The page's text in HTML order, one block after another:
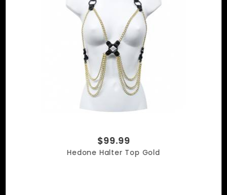
$99.99
Hedone Halter Top Gold